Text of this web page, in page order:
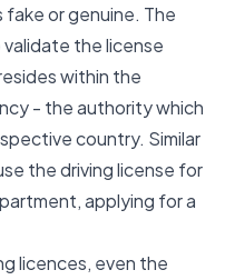
or genuine. The
validate the license
within the
- the authority which
country. Similar
the driving license for
applying for a
licences, even the